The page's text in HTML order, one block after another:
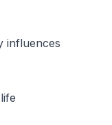
influences